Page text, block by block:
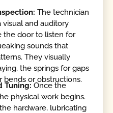
The technician
visual and auditory
the door to listen for
sounds that
They visually
the springs for gaps
bends or obstructions.
Tuning:Once the
physical work begins.
hardware, lubricating